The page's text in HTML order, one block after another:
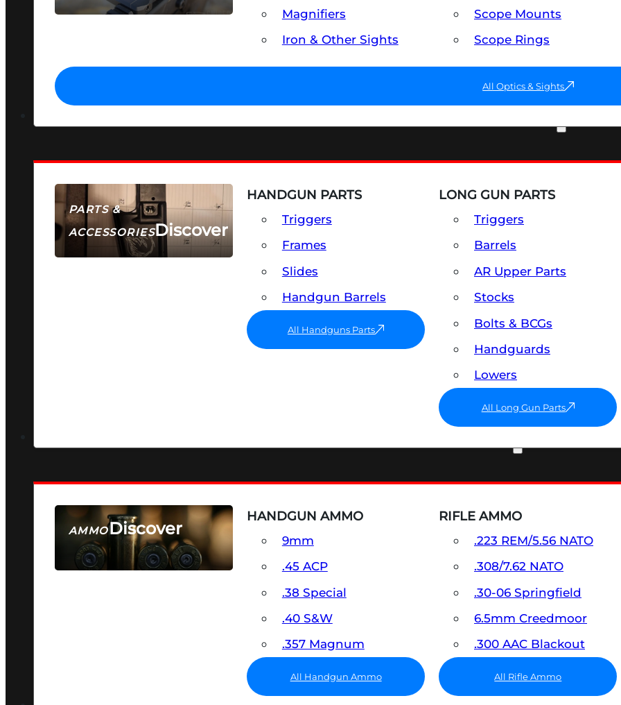
Magnifiers
Iron & Other Sights
Scope Mounts
Scope Rings
All Optics & Sights
PARTS &
ACCESSORIESDiscover
HANDGUN PARTS
Triggers
Frames
Slides
Handgun Barrels
All Handguns Parts
LONG GUN PARTS
Triggers
Barrels
AR Upper Parts
Stocks
Bolts & BCGs
Handguards
Lowers
All Long Gun Parts
AMMODiscover
SEE ALL AMMO
HANDGUN AMMO
9mm
.45 ACP
.38 Special
.40 S&W
.357 Magnum
All Handgun Ammo
RIFLE AMMO
.223 REM/5.56 NATO
.308/7.62 NATO
.30-06 Springfield
6.5mm Creedmoor
.300 AAC Blackout
All Rifle Ammo